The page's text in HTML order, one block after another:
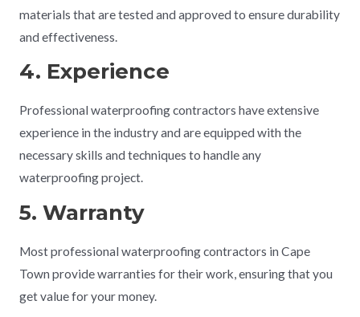
materials that are tested and approved to ensure durability
and effectiveness.
4. Experience
Professional waterproofing contractors have extensive
experience in the industry and are equipped with the
necessary skills and techniques to handle any
waterproofing project.
5. Warranty
Most professional waterproofing contractors in Cape
Town provide warranties for their work, ensuring that you
get value for your money.